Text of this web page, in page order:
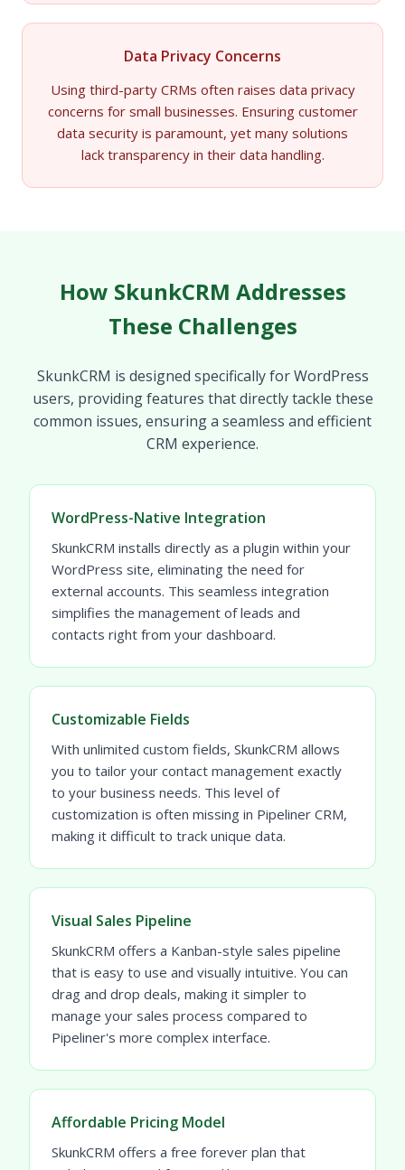
Data Privacy Concerns
Using third-party CRMs often raises data privacy
concerns for small businesses. Ensuring customer
data security is paramount, yet many solutions
lack transparency in their data handling.
How SkunkCRM Addresses
These Challenges
SkunkCRM is designed specifically for WordPress
users, providing features that directly tackle these
common issues, ensuring a seamless and efficient
CRM experience.
WordPress-Native Integration
SkunkCRM installs directly as a plugin within your
WordPress site, eliminating the need for
external accounts. This seamless integration
simplifies the management of leads and
contacts right from your dashboard.
Customizable Fields
With unlimited custom fields, SkunkCRM allows
you to tailor your contact management exactly
to your business needs. This level of
customization is often missing in Pipeliner CRM,
making it difficult to track unique data.
Visual Sales Pipeline
SkunkCRM offers a Kanban-style sales pipeline
that is easy to use and visually intuitive. You can
drag and drop deals, making it simpler to
manage your sales process compared to
Pipeliner's more complex interface.
Affordable Pricing Model
SkunkCRM offers a free forever plan that